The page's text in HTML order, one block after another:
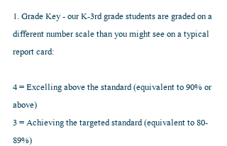
1. Grade Key - our K-3rd grade students are graded on a
different number scale than you might see on a typical
report card:
4 = Excelling above the standard (equivalent to 90% or
above)
3 = Achieving the targeted standard (equivalent to 80-
89%)